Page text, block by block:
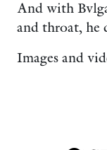
And with
and throat, he
Images and